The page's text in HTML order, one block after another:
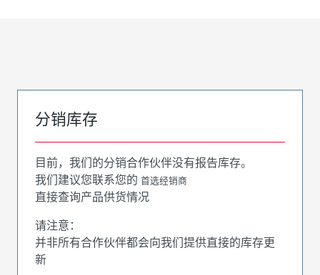
分销库存
目前，我们的分销合作伙伴没有报告库存。
我们建议您联系您的 首选经销商
直接查询产品供货情况
请注意：
并非所有合作伙伴都会向我们提供直接的库存更
新